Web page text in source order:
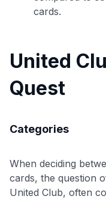
cards.
United
Quest
Categories
When deciding
cards, the question
United Club, often